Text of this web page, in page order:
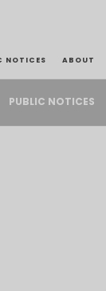
NOTICES ABOUT
PUBLIC NOTICES